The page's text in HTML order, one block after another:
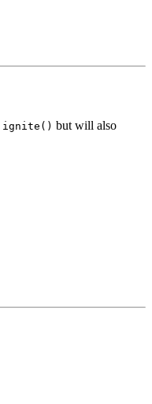
ignite() but will also